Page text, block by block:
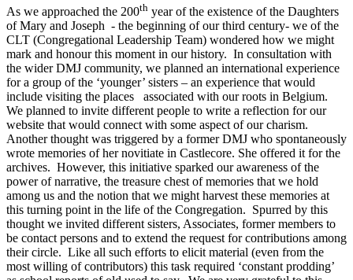
As we approached the 200th year of the existence of the Daughters
of Mary and Joseph - the beginning of our third century- we of the
CLT (Congregational Leadership Team) wondered how we might
mark and honour this moment in our history. In consultation with
the wider DMJ community, we planned an international experience
for a group of the ‘younger’ sisters – an experience that would
include visiting the places associated with our roots in Belgium.
We planned to invite different people to write a reflection for our
website that would connect with some aspect of our charism.
Another thought was triggered by a former DMJ who spontaneously
wrote memories of her novitiate in Castlecore. She offered it for the
archives. However, this initiative sparked our awareness of the
power of narrative, the treasure chest of memories that we hold
among us and the notion that we might harvest these memories at
this turning point in the life of the Congregation. Spurred by this
thought we invited different sisters, Associates, former members to
be contact persons and to extend the request for contributions among
their circle. Like all such efforts to elicit material (even from the
most willing of contributors) this task required ‘constant prodding’